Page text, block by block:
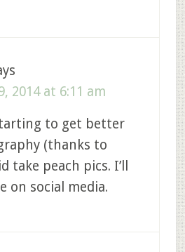
2014 at 6:11 am
to get better
(thanks to
take peach pics. I’ll
on social media.